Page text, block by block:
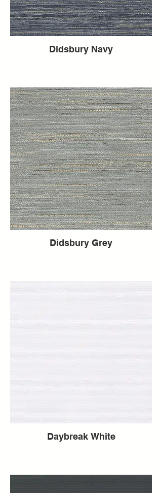
Didsbury Navy
Didsbury Grey
Daybreak White